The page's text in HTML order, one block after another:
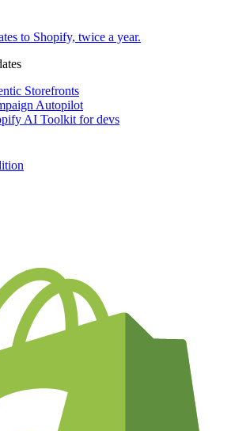
to Shopify, twice a year.
Storefronts
Autopilot
AI Toolkit for devs